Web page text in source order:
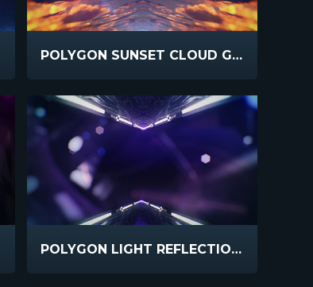
POLYGON SUNSET CLOUD GLASS
POLYGON LIGHT REFLECTIONS